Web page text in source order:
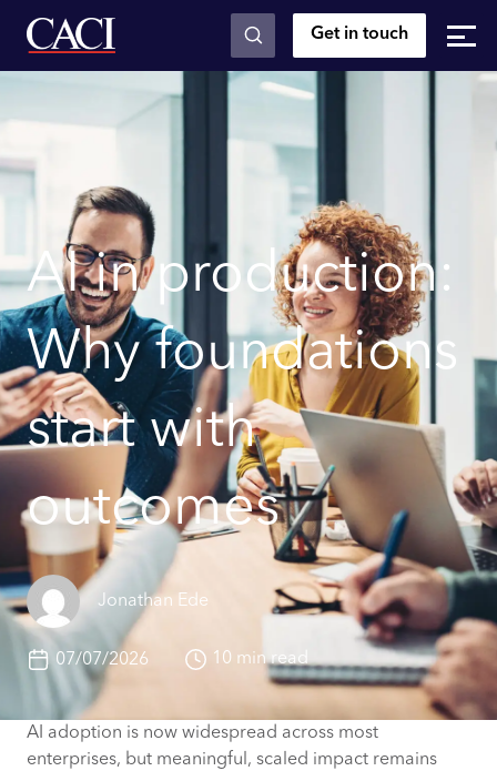
Skip to main content Get in touch
AI in production:
Why foundations
start with
outcomes
Jonathan Ede
07/07/2026 10 min read
AI adoption is now widespread across most
enterprises, but meaningful, scaled impact remains